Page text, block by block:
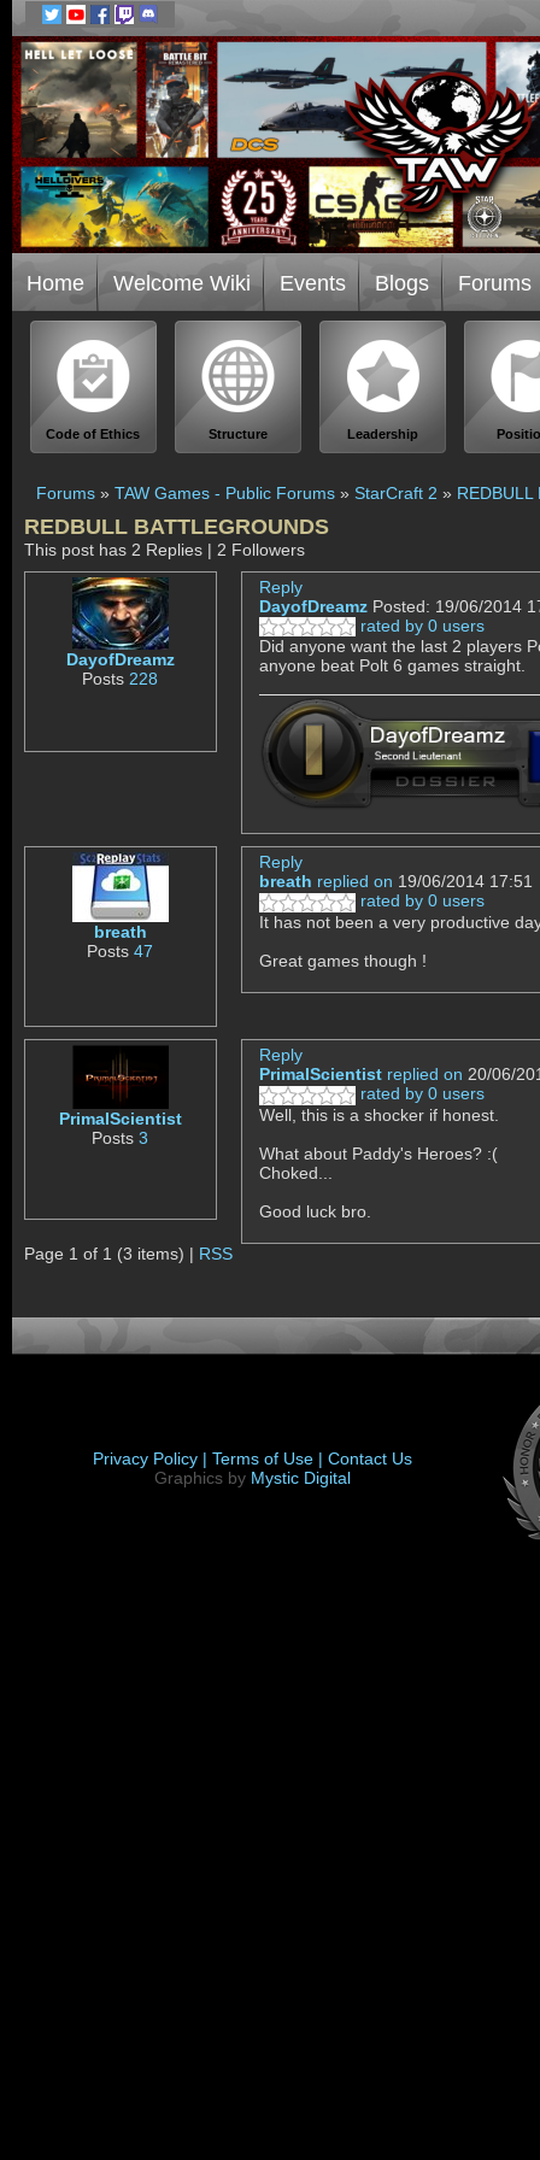
Home Welcome Wiki Events Blogs Forums
Code of Ethics Structure Leadership
Forums » TAW Games - Public Forums » StarCraft 2 » REDBULL
REDBULL BATTLEGROUNDS
This post has 2 Replies | 2 Followers
DayofDreamz
Posts 228
Reply
DayofDreamz Posted: 19/06/2014
rated by 0 users
Did anyone want the last 2 players
anyone beat Polt 6 games straight.
breath
Posts47
Reply
breath replied on 19/06/2014 17:51
rated by 0 users
It has not been a very productive
Great games though !
PrimalScientist
Posts3
Reply
PrimalScientist replied on 20/06/
rated by 0 users
Well, this is a shocker if honest.
What about Paddy's Heroes? :(
Choked...
Good luck bro.
Page 1 of 1 (3 items) | RSS
Privacy Policy | Terms of Use | Contact Us
Graphics by Mystic Digital